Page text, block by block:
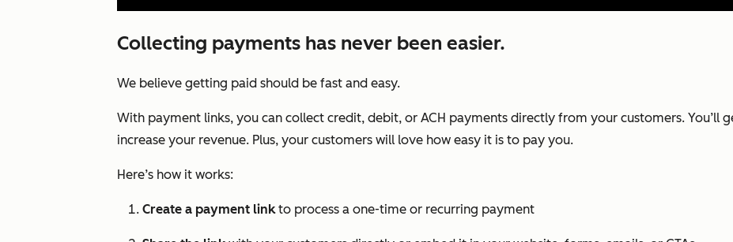
Collecting payments has never been easier.
We believe getting paid should be fast and easy.
With payment links, you can collect credit, debit, or ACH payments directly from your customers. You’ll
increase your revenue. Plus, your customers will love how easy it is to pay you.
Here’s how it works:
Create a payment linkto process a one-time or recurring payment